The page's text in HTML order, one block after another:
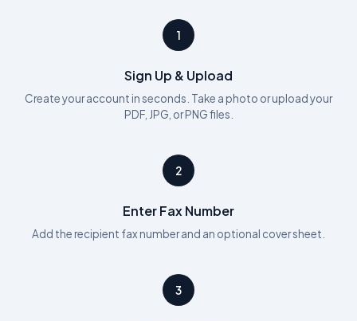
1
Sign Up & Upload
Create your account in seconds. Take a photo or upload your
PDF, JPG, or PNG files.
2
Enter Fax Number
Add the recipient fax number and an optional cover sheet.
3